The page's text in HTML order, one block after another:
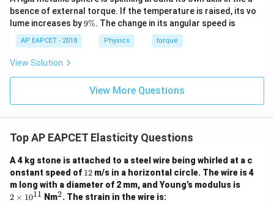
bsence of external torque. If the temperature is raised, its vo
lume increases by9
9%. The change in its angular speed is
AP EAPCET - 2018 Physics torque
View Solution
View More Questions
Top AP EAPCET Elasticity Questions
A 4 kg stone is attached to a steel wire being whirled at a c
onstant speed of 1
2
12 m/s in a horizontal circle. The wire is 4
m long with a diameter of 2 mm, and Young’s modulus is
2 × 1011 Nm^
2. The strain in the wire is: